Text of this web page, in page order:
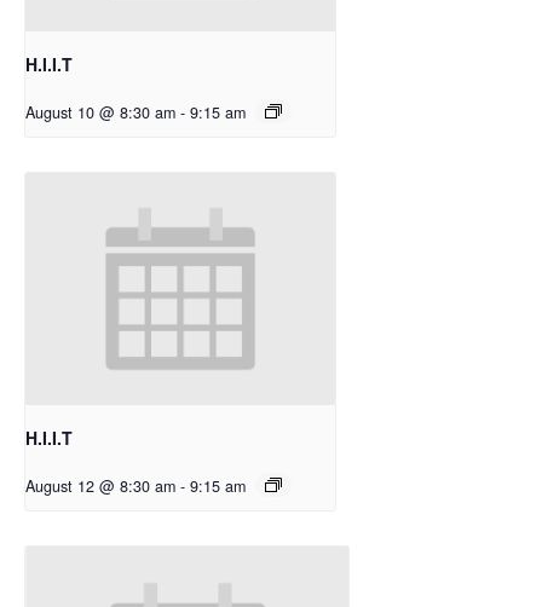
H.I.I.T
August 10 @ 8:30 am - 9:15 am
H.I.I.T
August 12 @ 8:30 am - 9:15 am